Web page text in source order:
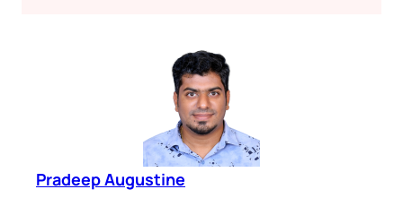
Pradeep Augustine